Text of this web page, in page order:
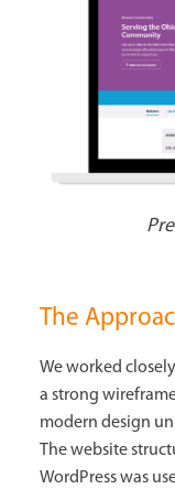
The
We worked
a strong
modern design
The website
WordPress was